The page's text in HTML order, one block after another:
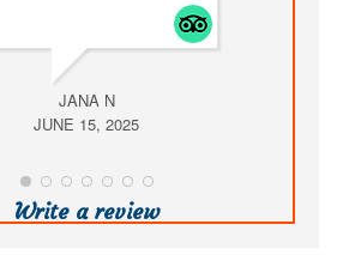
JANA N
JUNE 15, 2025
Write a review